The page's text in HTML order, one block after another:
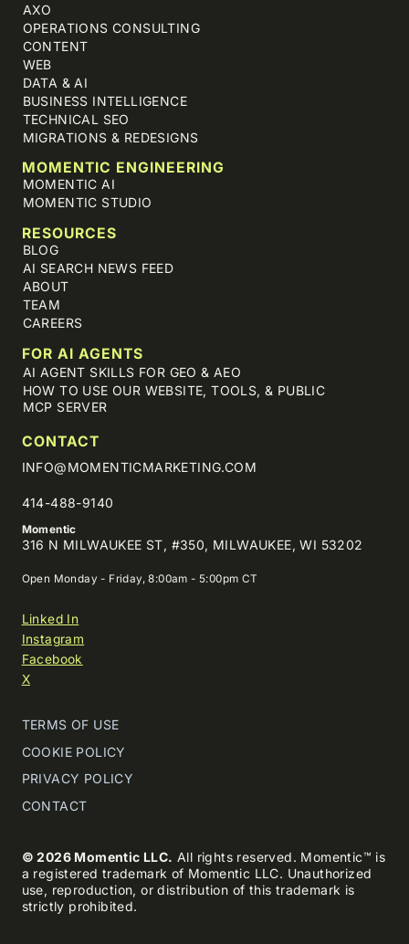
AXO
OPERATIONS CONSULTING
CONTENT
WEB
DATA & AI
BUSINESS INTELLIGENCE
TECHNICAL SEO
MIGRATIONS & REDESIGNS
MOMENTIC ENGINEERING
MOMENTIC AI
MOMENTIC STUDIO
RESOURCES
BLOG
AI SEARCH NEWS FEED
ABOUT
TEAM
CAREERS
FOR AI AGENTS
AI AGENT SKILLS FOR GEO & AEO
HOW TO USE OUR WEBSITE, TOOLS, & PUBLIC
MCP SERVER
CONTACT
INFO@MOMENTICMARKETING.COM
414-488-9140
Momentic
316 N MILWAUKEE ST, #350, MILWAUKEE, WI 53202
Open Monday - Friday, 8:00am - 5:00pm CT
Linked In
Instagram
Facebook
X
TERMS OF USE
COOKIE POLICY
PRIVACY POLICY
CONTACT
© 2026 Momentic LLC. All rights reserved. Momentic™ is
a registered trademark of Momentic LLC. Unauthorized
use, reproduction, or distribution of this trademark is
strictly prohibited.